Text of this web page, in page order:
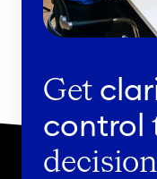
Get
control